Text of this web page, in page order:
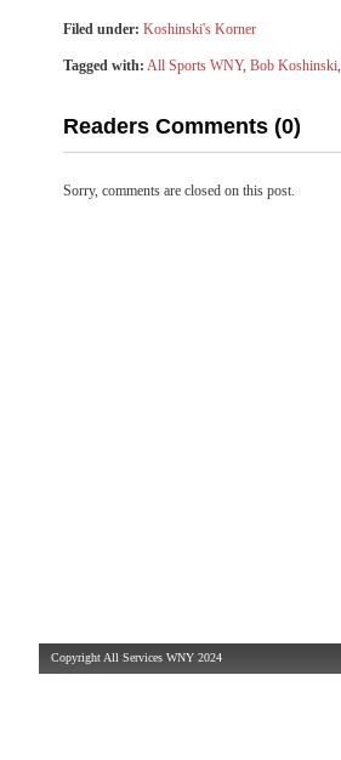
Filed under: Koshinski's Korner
Tagged with: All Sports WNY, Bob Koshinski,
Readers Comments (0)
Sorry, comments are closed on this post.
Copyright All Services WNY 2024